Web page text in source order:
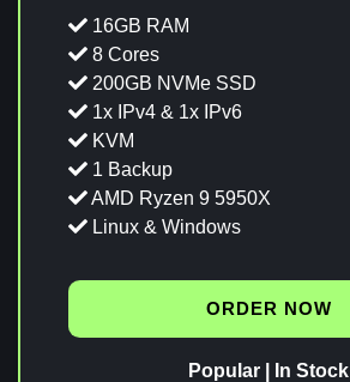
16GB RAM
8 Cores
200GB NVMe SSD
1x IPv4 & 1x IPv6
KVM
1 Backup
AMD Ryzen 9 5950X
Linux & Windows
ORDER NOW
Popular | In Stock